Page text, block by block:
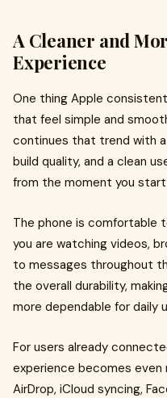
A Cleaner and
Experience
One thing Apple
that feel simple and
continues that trend with
build quality, and a clean
from the moment you start
The phone is comfortable
you are watching videos,
to messages throughout
the overall durability,
more dependable for daily
For users already
experience becomes even
AirDrop, iCloud syncing,